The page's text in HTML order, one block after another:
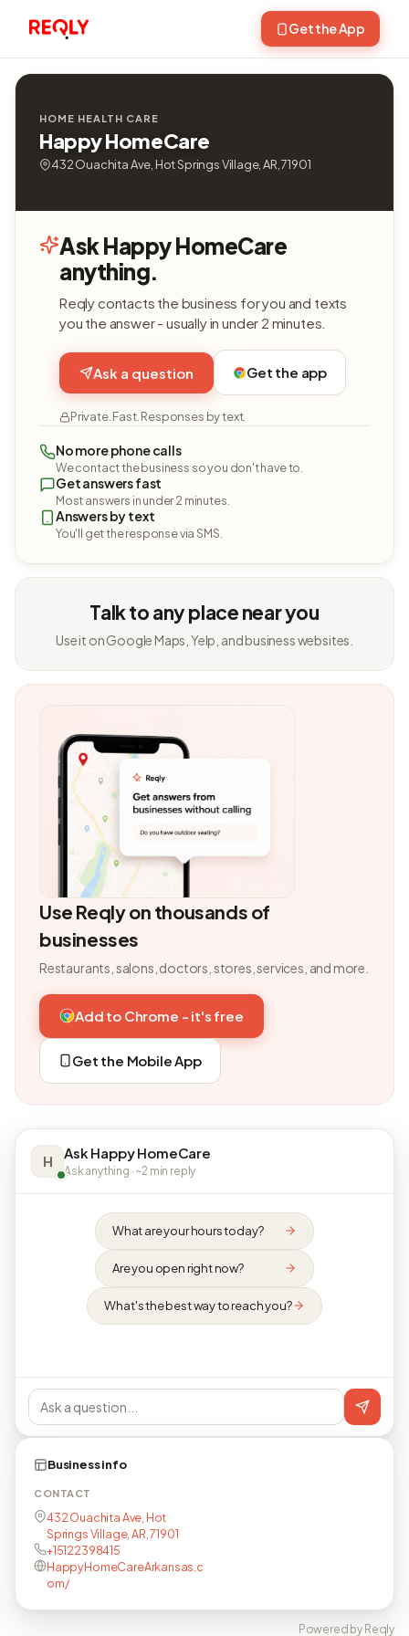
Get the App
HOME HEALTH CARE
Happy HomeCare
432 Ouachita Ave, Hot Springs Village, AR, 71901
Ask Happy HomeCare
anything.
Reqly contacts the business for you and texts
you the answer - usually in under 2 minutes.
Ask a question Get the app
Private. Fast. Responses by text.
No more phone calls
We contact the business so you don't have to.
Get answers fast
Most answers in under 2 minutes.
Answers by text
You'll get the response via SMS.
Talk to any place near you
Use it on Google Maps, Yelp, and business websites.
Use Reqly on thousands of
businesses
Restaurants, salons, doctors, stores, services, and more.
Add to Chrome - it's free
Get the Mobile App
H Ask Happy HomeCare
Ask anything · ~2 min reply
What are your hours today?
Are you open right now?
What's the best way to reach you?
Business info
CONTACT
432 Ouachita Ave, Hot
Springs Village, AR, 71901
+15122398415
HappyHomeCareArkansas.c
om/
Powered by Reqly